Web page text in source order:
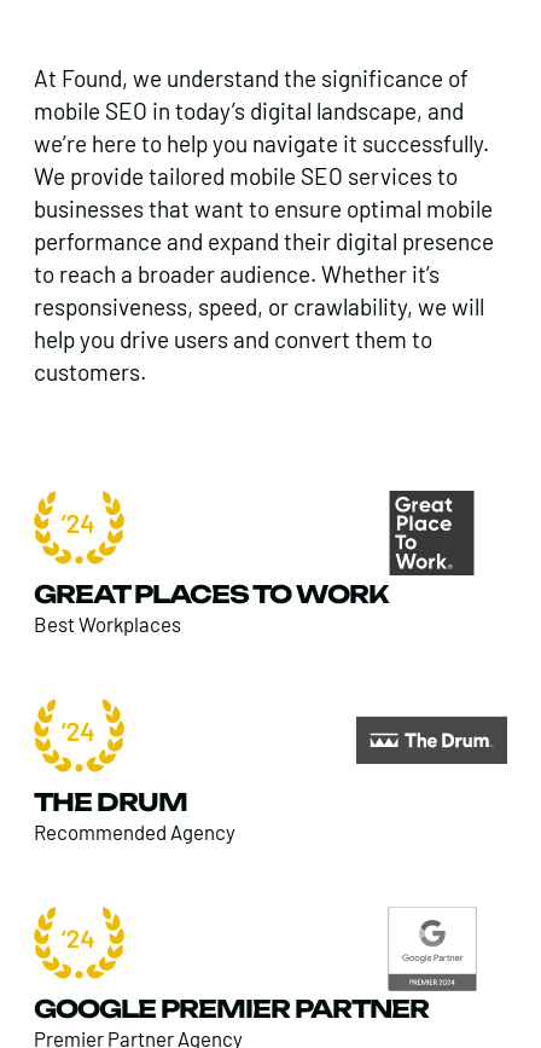
At Found, we understand the significance of
mobile SEO in today’s digital landscape, and
we’re here to help you navigate it successfully.
We provide tailored mobile SEO services to
businesses that want to ensure optimal mobile
performance and expand their digital presence
to reach a broader audience. Whether it’s
responsiveness, speed, or crawlability, we will
help you drive users and convert them to
customers.
GREAT PLACES TO WORK
Best Workplaces
THE DRUM
Recommended Agency
GOOGLE PREMIER PARTNER
Premier Partner Agency